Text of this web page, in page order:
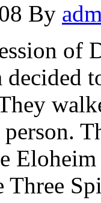
By
of
Eloheim
Three